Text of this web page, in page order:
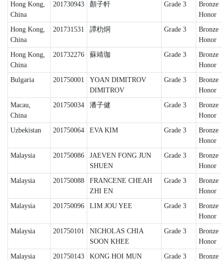
Hong Kong,
China
201730943 顏子軒 Grade 3
Bronze
Honor
Hong Kong,
China
201731531 譚朸烔 Grade 3
Bronze
Honor
Hong Kong,
China
201732276 蘇靖珈 Grade 3
Bronze
Honor
Bulgaria
201750001
YOAN DIMITROV
DIMITROV
Grade 3
Bronze
Honor
Macau,
China
201750034 潘子健 Grade 3
Bronze
Honor
Uzbekistan
201750064 EVA KIM Grade 3
Bronze
Honor
Malaysia
201750086
JAEVEN FONG JUN
SHUEN
Grade 3
Bronze
Honor
Malaysia
201750088
FRANCENE CHEAH
ZHI EN
Grade 3
Bronze
Honor
Malaysia
201750096 LIM JOU YEE Grade 3
Bronze
Honor
Malaysia
201750101
NICHOLAS CHIA
SOON KHEE
Grade 3
Bronze
Honor
Malaysia
201750143 KONG HOI MUN Grade 3
Bronze